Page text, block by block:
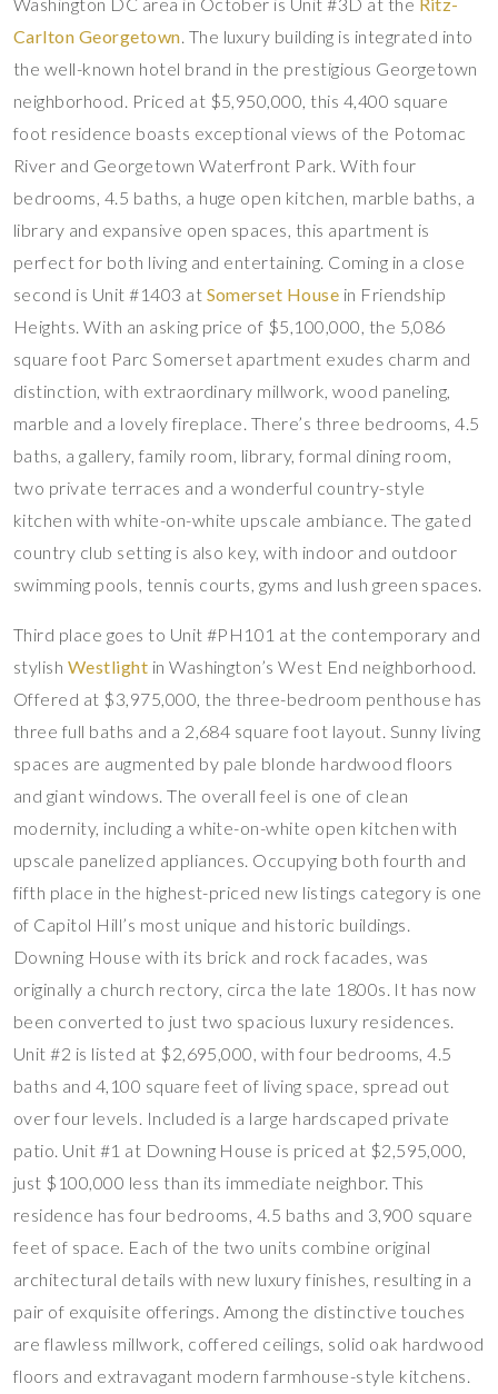
Washington DC area in October is Unit #3D at the Ritz-
Carlton Georgetown. The luxury building is integrated into
the well-known hotel brand in the prestigious Georgetown
neighborhood. Priced at $5,950,000, this 4,400 square
foot residence boasts exceptional views of the Potomac
River and Georgetown Waterfront Park. With four
bedrooms, 4.5 baths, a huge open kitchen, marble baths, a
library and expansive open spaces, this apartment is
perfect for both living and entertaining. Coming in a close
second is Unit #1403 at Somerset House in Friendship
Heights. With an asking price of $5,100,000, the 5,086
square foot Parc Somerset apartment exudes charm and
distinction, with extraordinary millwork, wood paneling,
marble and a lovely fireplace. There’s three bedrooms, 4.5
baths, a gallery, family room, library, formal dining room,
two private terraces and a wonderful country-style
kitchen with white-on-white upscale ambiance. The gated
country club setting is also key, with indoor and outdoor
swimming pools, tennis courts, gyms and lush green spaces.
Third place goes to Unit #PH101 at the contemporary and
stylish Westlight in Washington’s West End neighborhood.
Offered at $3,975,000, the three-bedroom penthouse has
three full baths and a 2,684 square foot layout. Sunny living
spaces are augmented by pale blonde hardwood floors
and giant windows. The overall feel is one of clean
modernity, including a white-on-white open kitchen with
upscale panelized appliances. Occupying both fourth and
fifth place in the highest-priced new listings category is one
of Capitol Hill’s most unique and historic buildings.
Downing House with its brick and rock facades, was
originally a church rectory, circa the late 1800s. It has now
been converted to just two spacious luxury residences.
Unit #2 is listed at $2,695,000, with four bedrooms, 4.5
baths and 4,100 square feet of living space, spread out
over four levels. Included is a large hardscaped private
patio. Unit #1 at Downing House is priced at $2,595,000,
just $100,000 less than its immediate neighbor. This
residence has four bedrooms, 4.5 baths and 3,900 square
feet of space. Each of the two units combine original
architectural details with new luxury finishes, resulting in a
pair of exquisite offerings. Among the distinctive touches
are flawless millwork, coffered ceilings, solid oak hardwood
floors and extravagant modern farmhouse-style kitchens.